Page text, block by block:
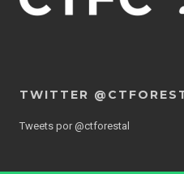
TWITTER
Tweets por @ctforestal